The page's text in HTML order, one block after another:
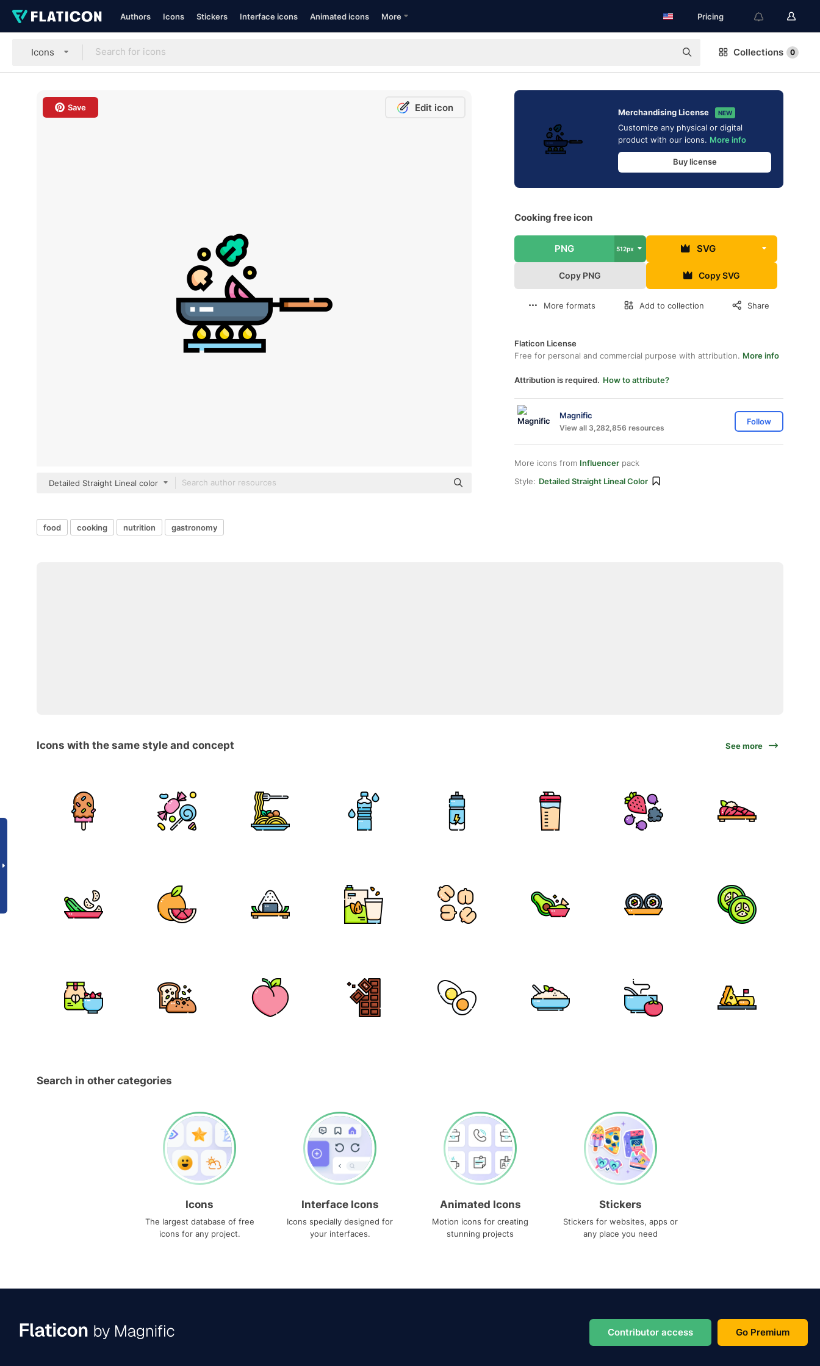
Authors Icons Stickers Interface icons Animated icons More Pricing
Icons Collections 0
Save Edit icon
Detailed Straight Lineal color
Merchandising License NEW
Customize any physical or digital
product with our icons. More info
Buy license
Cooking free icon
PNG 512px SVG
Copy PNG Copy SVG
More formats Add to collection Share
Flaticon License
Free for personal and commercial purpose with attribution. More info
Attribution is required. How to attribute?
Magnific
View all 3,282,856 resources
Follow
More icons from Influencer pack
Style: Detailed Straight Lineal Color
food cooking nutrition gastronomy
Icons with the same style and concept See more
Search in other categories
Icons
The largest database of free
icons for any project.
Interface Icons
Icons specially designed for
your interfaces.
Animated Icons
Motion icons for creating
stunning projects
Stickers
Stickers for websites, apps or
any place you need
Contributor access Go Premium